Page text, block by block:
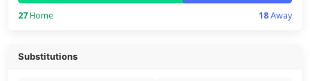
27 Home 18Away
Substitutions